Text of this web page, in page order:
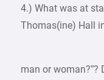
4.) What was at
Thomas(ine) Hall
man or woman?”?